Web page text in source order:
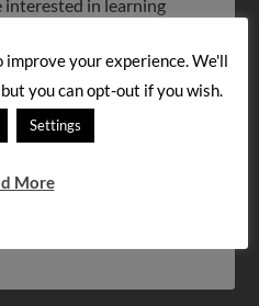
interested in learning
… 12
improve your experience. We'll
you can opt-out if you wish.
Settings
More